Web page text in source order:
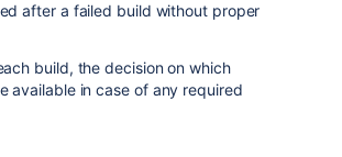
after a failed build without proper
build, the decision on which
available in case of any required